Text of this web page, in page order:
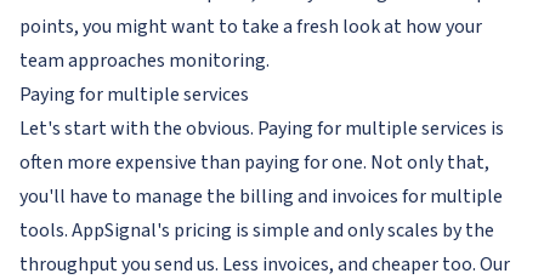
points, you might want to take a fresh look at how your
team approaches monitoring.
Paying for multiple services
Let's start with the obvious. Paying for multiple services is
often more expensive than paying for one. Not only that,
you'll have to manage the billing and invoices for multiple
tools. AppSignal's pricing is simple and only scales by the
throughput you send us. Less invoices, and cheaper too. Our